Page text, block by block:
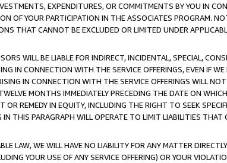
EXPENDITURES, OR COMMITMENTS BY YOU IN
OF YOUR PARTICIPATION IN THE ASSOCIATES PROGRAM.
THAT CANNOT BE EXCLUDED OR LIMITED UNDER
WILL BE LIABLE FOR INDIRECT, INCIDENTAL, SPECIAL,
IN CONNECTION WITH THE SERVICE OFFERINGS, EVEN IF
IN CONNECTION WITH THE SERVICE OFFERINGS WILL
MONTHS IMMEDIATELY PRECEDING THE DATE ON
OR REMEDY IN EQUITY, INCLUDING THE RIGHT TO SEEK
THIS PARAGRAPH WILL OPERATE TO LIMIT LIABILITIES THAT
LAW, WE WILL HAVE NO LIABILITY FOR ANY MATTER
YOUR USE OF ANY SERVICE OFFERING) OR YOUR